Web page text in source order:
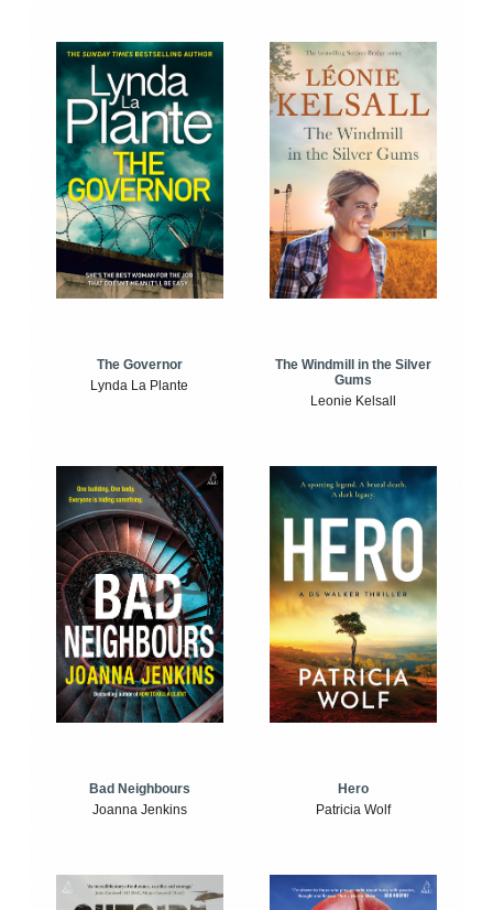
The Governor
Lynda La Plante
The Windmill in the Silver
Gums
Leonie Kelsall
Bad Neighbours
Joanna Jenkins
Hero
Patricia Wolf